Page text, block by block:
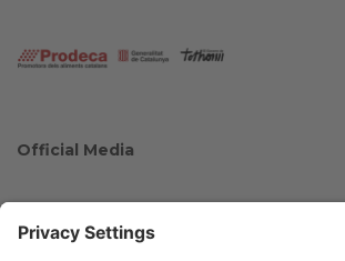
Official Media